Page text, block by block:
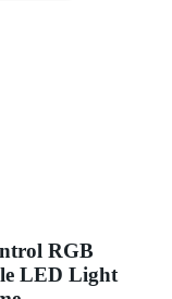
RGB
LED Light